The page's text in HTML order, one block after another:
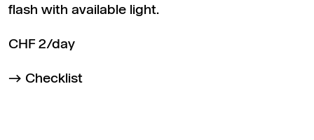
flash with available light.
CHF 2/day
Checklist